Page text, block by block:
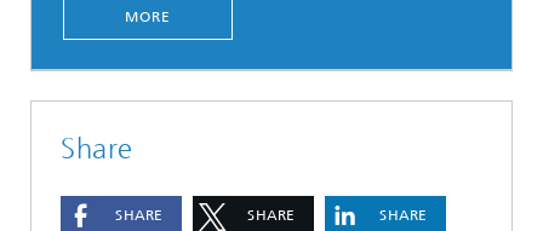
MORE
Share
SHARE SHARE SHARE